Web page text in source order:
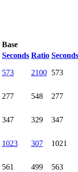
Base
Seconds Ratio Seconds
573 2100 573
277 548 277
347 329 347
1023 307 1021
561 499 563